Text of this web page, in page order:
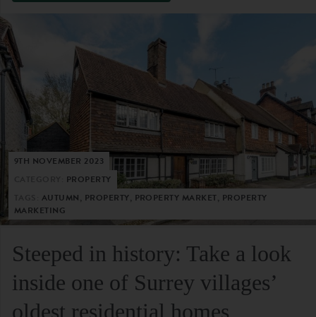
9TH NOVEMBER 2023
PROPERTY
AUTUMN, PROPERTY, PROPERTY MARKET, PROPERTY
MARKETING
Steeped in history: Take a look
inside one of Surrey villages’
oldest residential homes